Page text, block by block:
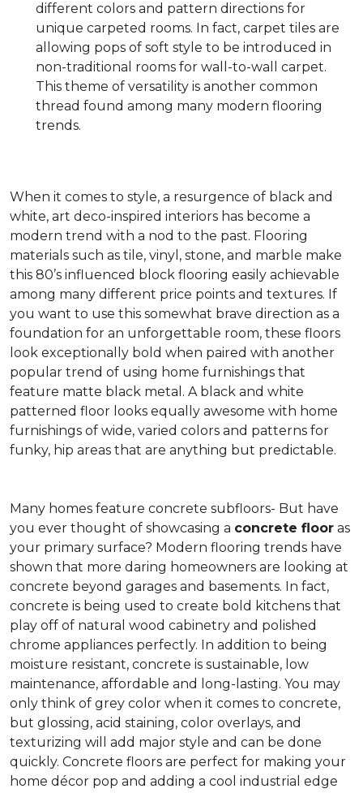
different colors and pattern directions for
unique carpeted rooms. In fact, carpet tiles are
allowing pops of soft style to be introduced in
non-traditional rooms for wall-to-wall carpet.
This theme of versatility is another common
thread found among many modern flooring
trends.
When it comes to style, a resurgence of black and
white, art deco-inspired interiors has become a
modern trend with a nod to the past. Flooring
materials such as tile, vinyl, stone, and marble make
this 80’s influenced block flooring easily achievable
among many different price points and textures. If
you want to use this somewhat brave direction as a
foundation for an unforgettable room, these floors
look exceptionally bold when paired with another
popular trend of using home furnishings that
feature matte black metal. A black and white
patterned floor looks equally awesome with home
furnishings of wide, varied colors and patterns for
funky, hip areas that are anything but predictable.
Many homes feature concrete subfloors- But have
you ever thought of showcasing a concrete floor as
your primary surface? Modern flooring trends have
shown that more daring homeowners are looking at
concrete beyond garages and basements. In fact,
concrete is being used to create bold kitchens that
play off of natural wood cabinetry and polished
chrome appliances perfectly. In addition to being
moisture resistant, concrete is sustainable, low
maintenance, affordable and long-lasting. You may
only think of grey color when it comes to concrete,
but glossing, acid staining, color overlays, and
texturizing will add major style and can be done
quickly. Concrete floors are perfect for making your
home décor pop and adding a cool industrial edge